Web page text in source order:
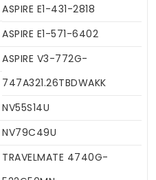
ASPIRE E1-431-2818
ASPIRE E1-571-6402
ASPIRE V3-772G-
747A321.26TBDWAKK
NV55S14U
NV79C49U
TRAVELMATE 4740G-